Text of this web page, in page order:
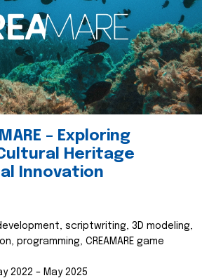
– Exploring
Heritage
Innovation
scriptwriting, 3D modeling,
programming, CREAMARE game
2022 – May 2025